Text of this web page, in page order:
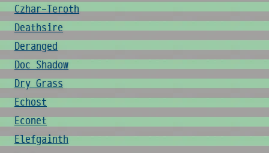
Czhar-Teroth
Deathsire
Deranged
Doc Shadow
Dry Grass
Echost
Econet
Elefgainth